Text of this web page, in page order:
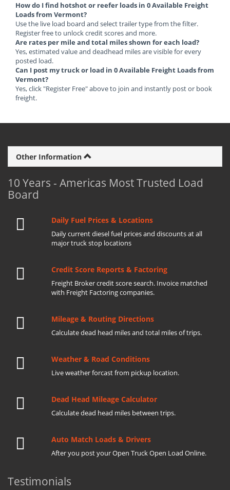
How do I find hotshot or reefer loads in 0 Available Freight
Loads from Vermont?
Use the live load board and select trailer type from the filter.
Register free to unlock credit scores and more.
Are rates per mile and total miles shown for each load?
Yes, estimated value and deadhead miles are visible for every
posted load.
Can I post my truck or load in 0 Available Freight Loads from
Vermont?
Yes, click "Register Free" above to join and instantly post or book
freight.
Other Information
10 Years - Americas Most Trusted Load
Board
Daily Fuel Prices & Locations
Daily current diesel fuel prices and discounts at all
major truck stop locations
Credit Score Reports & Factoring
Freight Broker credit score search. Invoice matched
with Freight Factoring companies.
Mileage & Routing Directions
Calculate dead head miles and total miles of trips.
Weather & Road Conditions
Live weather forcast from pickup location.
Dead Head Mileage Calculator
Calculate dead head miles between trips.
Auto Match Loads & Drivers
After you post your Open Truck Open Load Online.
Testimonials